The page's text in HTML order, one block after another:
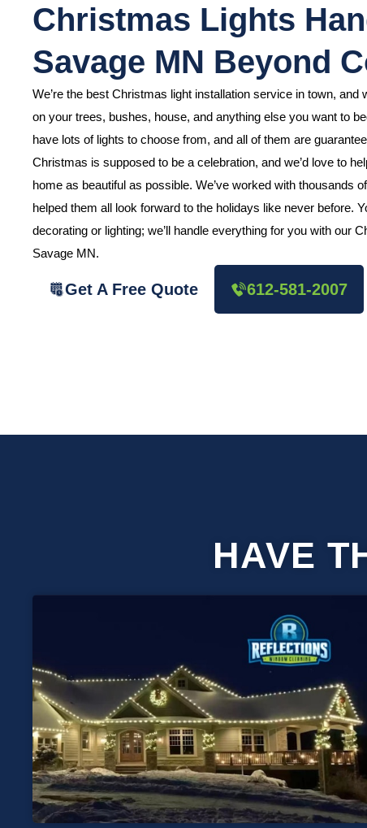
Christmas Lights
Savage MN Beyond
We’re the best Christmas light installation service in town, and
on your trees, bushes, house, and anything else you want to
have lots of lights to choose from, and all of them are
Christmas is supposed to be a celebration, and we’d love to
home as beautiful as possible. We’ve worked with thousands
helped them all look forward to the holidays like never before.
decorating or lighting; we’ll handle everything for you with our
Savage MN.
Get A Free Quote 612-581-2007
HAVE